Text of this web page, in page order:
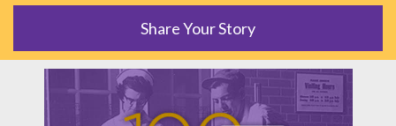
Share Your Story